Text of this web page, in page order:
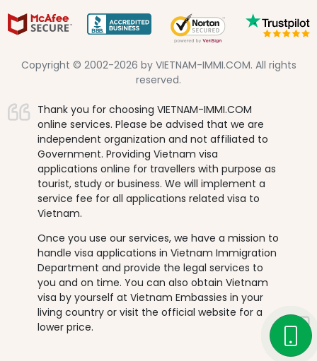
Copyright © 2002-2026 by VIETNAM-IMMI.COM. All rights
reserved.
Thank you for choosing VIETNAM-IMMI.COM
online services. Please be advised that we are
independent organization and not affiliated to
Government. Providing Vietnam visa
applications online for travellers with purpose as
tourist, study or business. We will implement a
service fee for all applications related visa to
Vietnam.
Once you use our services, we have a mission to
handle visa applications in Vietnam Immigration
Department and provide the legal services to
you and on time. You can also obtain Vietnam
visa by yourself at Vietnam Embassies in your
living country or visit the official website for a
lower price.